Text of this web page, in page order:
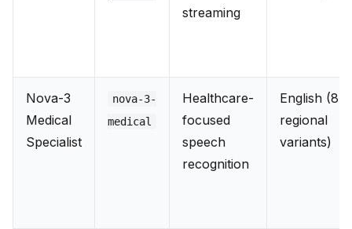
streaming
Nova-3
Medical
Specialist
nova-3-
medical
Healthcare-
focused
speech
recognition
English (8
regional
variants)